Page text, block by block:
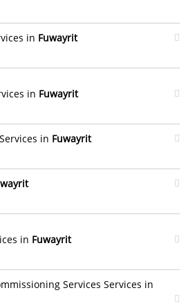
in Fuwayrit
in Fuwayrit
in Fuwayrit
in Fuwayrit
Services Services in